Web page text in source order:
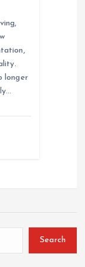
longer
Search